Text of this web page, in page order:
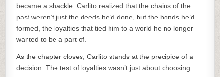
became a shackle. Carlito realized that the chains of the
past weren’t just the deeds he’d done, but the bonds he’d
formed, the loyalties that tied him to a world he no longer
wanted to be a part of.
As the chapter closes, Carlito stands at the precipice of a
decision. The test of loyalties wasn’t just about choosing